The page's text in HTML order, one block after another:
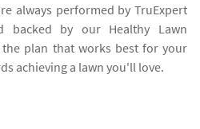
always performed by TruExpert
backed by our Healthy Lawn
the plan that works best for your
achieving a lawn you'll love.